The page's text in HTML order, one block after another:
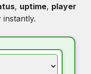
, uptime, player
instantly.